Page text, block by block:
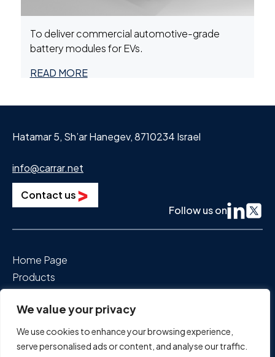
We value your privacy
We use cookies to enhance your browsing experience,
serve personalised ads or content, and analyse our traffic.
To deliver commercial automotive-grade
battery modules for EVs.
READ MORE
Hatamar 5, Sh’ar Hanegev, 8710234 Israel
info@carrar.net
Contact us
Follow us on
Home Page
Products
About Us
News & Events
Careers